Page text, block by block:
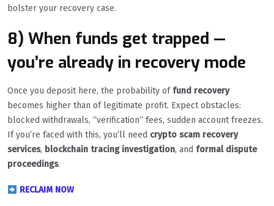
bolster your recovery case.
8) When funds get trapped —
you’re already in recovery mode
Once you deposit here, the probability of fund recovery
becomes higher than of legitimate profit. Expect obstacles:
blocked withdrawals, “verification” fees, sudden account freezes.
If you’re faced with this, you’ll need crypto scam recovery
services, blockchain tracing investigation, and formal dispute
proceedings.
RECLAIM NOW